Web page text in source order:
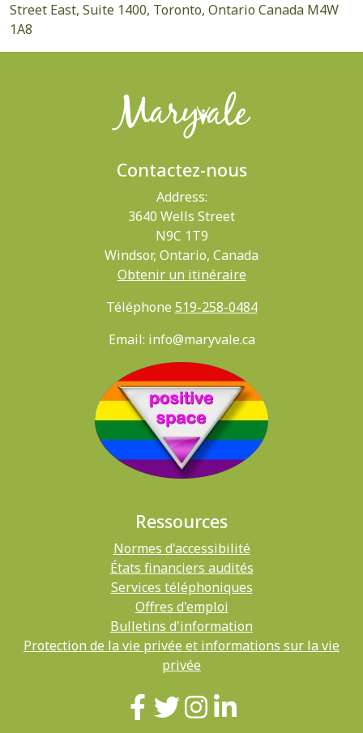
Street East, Suite 1400, Toronto, Ontario Canada M4W
1A8
Contactez-nous
Address:
3640 Wells Street
N9C 1T9
Windsor, Ontario, Canada
Obtenir un itinéraire
Téléphone 519-258-0484
Email: info@maryvale.ca
Ressources
Normes d'accessibilité
États financiers audités
Services téléphoniques
Offres d'emploi
Bulletins d'information
Protection de la vie privée et informations sur la vie
privée